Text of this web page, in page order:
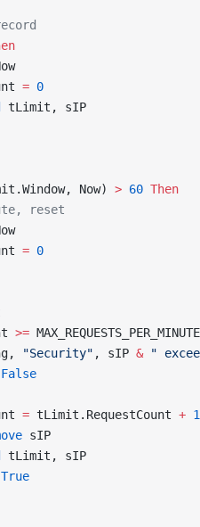
= 0
tLimit, sIP
Now) > 60 Then
reset
= 0
>=
"Security" , sIP & "
False
= tLimit.RequestCount + 1
sIP
tLimit, sIP
True